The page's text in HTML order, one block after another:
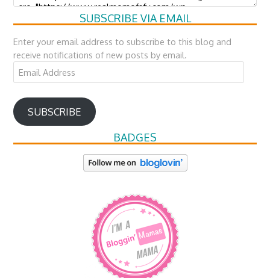
SUBSCRIBE VIA EMAIL
Enter your email address to subscribe to this blog and
receive notifications of new posts by email.
Email
Address
SUBSCRIBE
BADGES